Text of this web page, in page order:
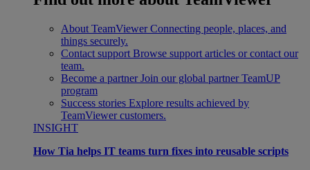
About TeamViewer Connecting people, places, and
things securely.
Contact support Browse support articles or contact our
team.
Become a partner Join our global partner TeamUP
program
Success stories Explore results achieved by
TeamViewer customers.
INSIGHT
How Tia helps IT teams turn fixes into reusable scripts